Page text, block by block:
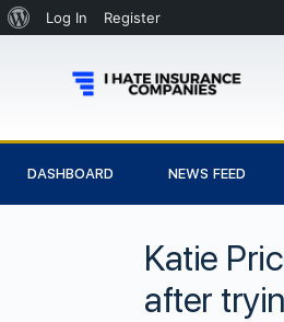
Log In Register
DASHBOARD NEWS FEED
Katie
after